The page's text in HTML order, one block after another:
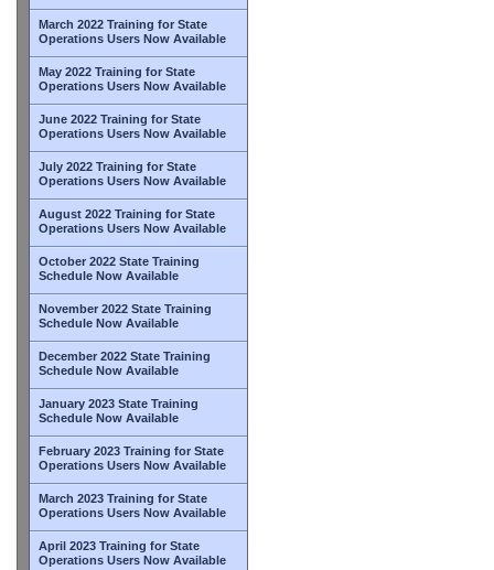
March 2022 Training for State
Operations Users Now Available
May 2022 Training for State
Operations Users Now Available
June 2022 Training for State
Operations Users Now Available
July 2022 Training for State
Operations Users Now Available
August 2022 Training for State
Operations Users Now Available
October 2022 State Training
Schedule Now Available
November 2022 State Training
Schedule Now Available
December 2022 State Training
Schedule Now Available
January 2023 State Training
Schedule Now Available
February 2023 Training for State
Operations Users Now Available
March 2023 Training for State
Operations Users Now Available
April 2023 Training for State
Operations Users Now Available